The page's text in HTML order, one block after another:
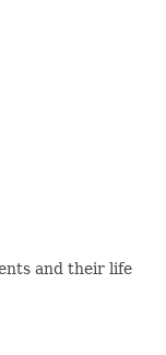
and their life